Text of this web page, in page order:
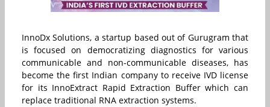
InnoDx Solutions, a startup based out of Gurugram that
is focused on democratizing diagnostics for various
communicable and non-communicable diseases, has
become thefirst Indian company to receive IVD license
for its InnoExtract Rapid Extraction Buffer which can
replace traditional RNA extraction systems.